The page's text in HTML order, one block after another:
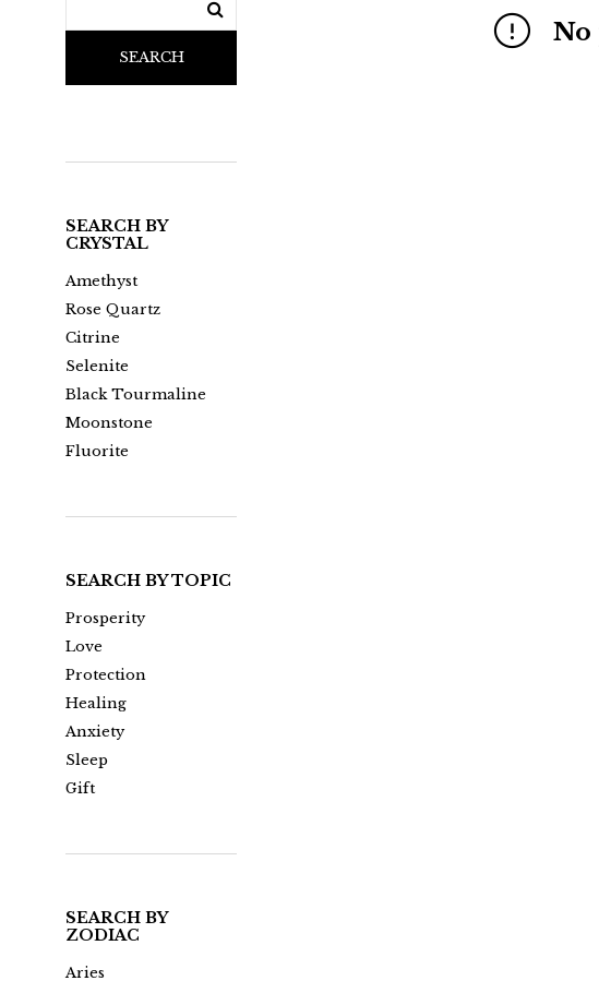
SEARCH
SEARCH BY
CRYSTAL
Amethyst
Rose Quartz
Citrine
Selenite
Black Tourmaline
Moonstone
Fluorite
SEARCH BY TOPIC
Prosperity
Love
Protection
Healing
Anxiety
Sleep
Gift
SEARCH BY
ZODIAC
Aries
No